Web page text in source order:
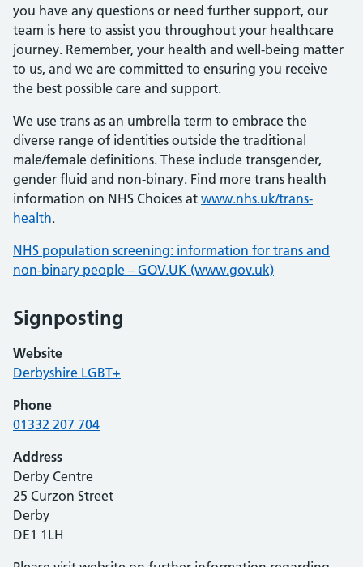
you have any questions or need further support, our
team is here to assist you throughout your healthcare
journey. Remember, your health and well-being matter
to us, and we are committed to ensuring you receive
the best possible care and support.
We use trans as an umbrella term to embrace the
diverse range of identities outside the traditional
male/female definitions. These include transgender,
gender fluid and non-binary. Find more trans health
information on NHS Choices at www.nhs.uk/trans-
health.
NHS population screening: information for trans and
non-binary people – GOV.UK (www.gov.uk)
Signposting
Website
Derbyshire LGBT+
Phone
01332 207 704
Address
Derby Centre
25 Curzon Street
Derby
DE1 1LH